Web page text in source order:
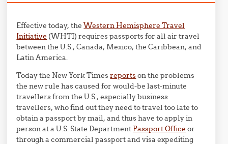
Effective today, theWestern Hemisphere Travel
Initiative (WHTI) requires passports for all air travel
between the U.S., Canada, Mexico, the Caribbean, and
Latin America.
Today the New York Timesreportson the problems
the new rule has caused for would-be last-minute
travellers from the U.S., especially business
travellers, who find out they need to travel too late to
obtain a passport by mail, and thus have to apply in
person at a U.S. State Department Passport Office or
through a commercial passport and visa expediting